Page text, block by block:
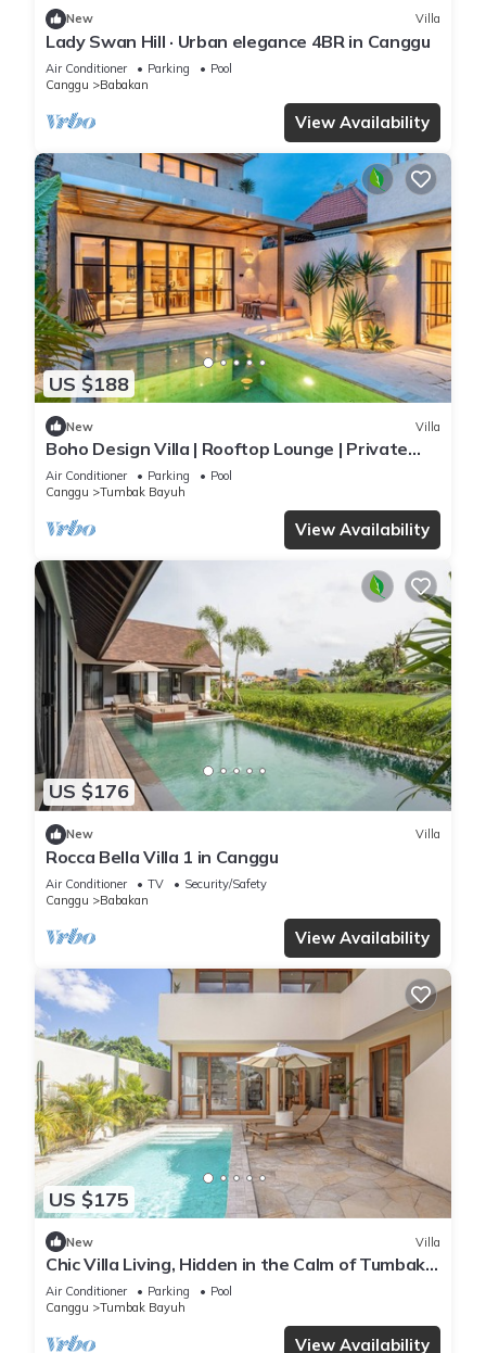
New Villa
Lady Swan Hill · Urban elegance 4BR in Canggu
Air Conditioner Parking
Pool
Canggu
Babakan
View Availability
US $188
New Villa
Boho Design Villa | Rooftop Lounge | Private
Pool
Air Conditioner Parking
Pool
Canggu
Tumbak Bayuh
View Availability
US $176
New Villa
Rocca Bella Villa 1 in Canggu
Air Conditioner TV
Security/Safety
Canggu
Babakan
View Availability
US $175
New Villa
Chic Villa Living, Hidden in the Calm of Tumbak
Bayuh
Air Conditioner Parking
Pool
Canggu
Tumbak Bayuh
View Availability